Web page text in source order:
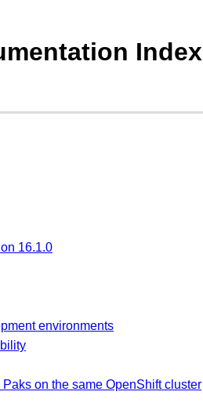
Index
16.1.0
environments
on the same OpenShift cluster